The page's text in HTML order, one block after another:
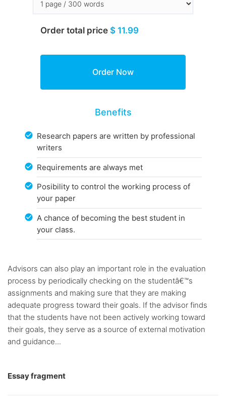
Order total price $ 11.99
Benefits
Research papers are written by professional
writers
Requirements are always met
Posibility to control the working process of
your paper
A chance of becoming the best student in
your class.
Advisors can also play an important role in the evaluation
process by periodically checking on the studentâ€™s
assignments and making sure that they are making
adequate progress toward their goals. If the advisor finds
that the students have not been actively working toward
their goals, they serve as a source of external motivation
and guidance...
Essay fragment